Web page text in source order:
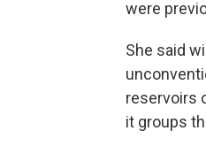
were
She said
reservoirs
it groups